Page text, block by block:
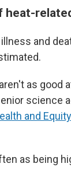
and
as good
science
and Equity
as being